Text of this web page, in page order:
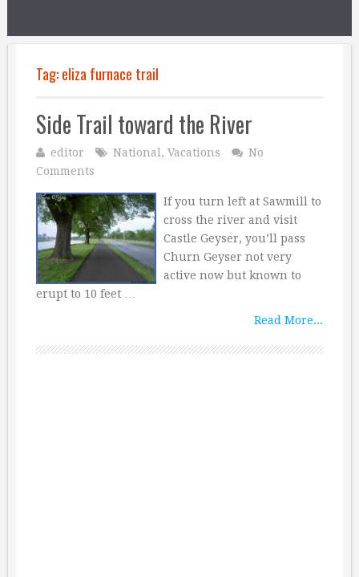
Tag:eliza furnace trail
Side Trail toward the River
editor National , Vacations
No
Comments
If you turn left at Sawmill to
cross the river and visit
Castle Geyser, you’ll pass
Churn Geyser not very
active now but known to
erupt to 10 feet …
Read More...